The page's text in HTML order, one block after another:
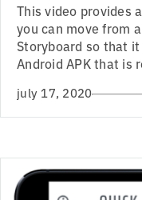
This video provides
you can move from
Storyboard so that
Android APK that is
july 17, 2020